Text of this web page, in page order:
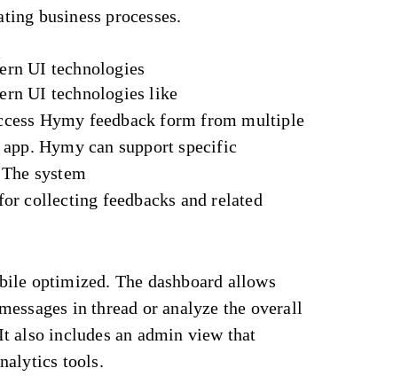
business processes.
UI technologies
UI technologies like
Hymy feedback form from multiple
Hymy can support specific
system
collecting feedbacks and related
optimized. The dashboard allows
in thread or analyze the overall
also includes an admin view that
tools.